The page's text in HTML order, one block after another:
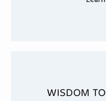
WISDOM